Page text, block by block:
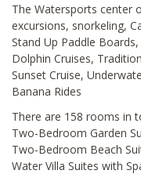
The Watersports center
excursions, snorkeling,
Stand Up Paddle
Dolphin Cruises,
Sunset Cruise,
Banana Rides
There are 158 rooms in
Two-Bedroom Garden
Two-Bedroom Beach
Water Villa Suites with